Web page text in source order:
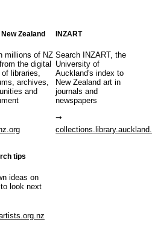
Zealand
millions of NZ
the digital
libraries,
archives,
and
INZART
Search INZART, the
University of
Auckland's index to
New Zealand art in
journals and
newspapers
tips
ideas on
look next